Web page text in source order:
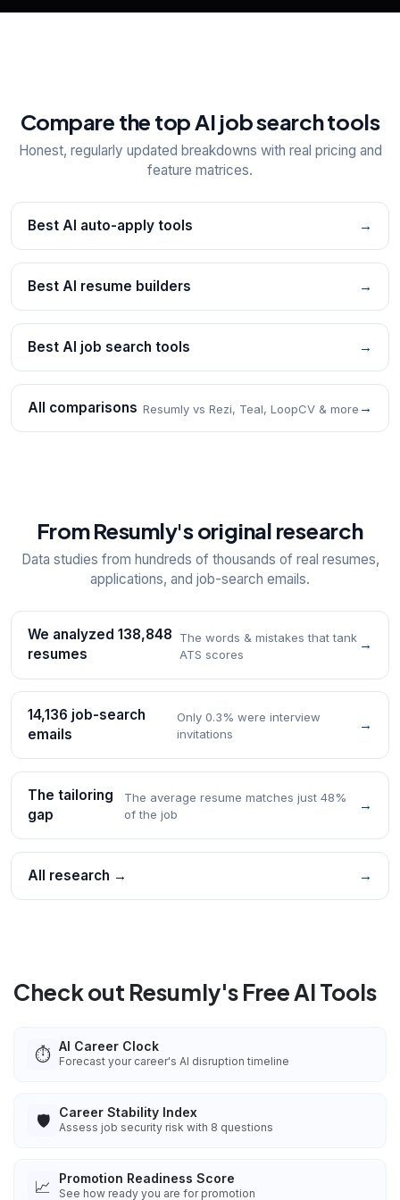
Compare the top AI job search tools
Honest, regularly updated breakdowns with real pricing and
feature matrices.
Best AI auto-apply tools →
Best AI resume builders →
Best AI job search tools →
All comparisons Resumly vs Rezi, Teal, LoopCV & more →
From Resumly's original research
Data studies from hundreds of thousands of real resumes,
applications, and job-search emails.
We analyzed 138,848
resumes
The words & mistakes that tank
ATS scores
→
14,136 job-search
emails
Only 0.3% were interview
invitations
→
The tailoring
gap
The average resume matches just 48%
of the job
→
All research → →
Check out Resumly's Free AI Tools
⏱️ AI Career Clock
Forecast your career's AI disruption timeline
🛡️ Career Stability Index
Assess job security risk with 8 questions
📈 Promotion Readiness Score
See how ready you are for promotion